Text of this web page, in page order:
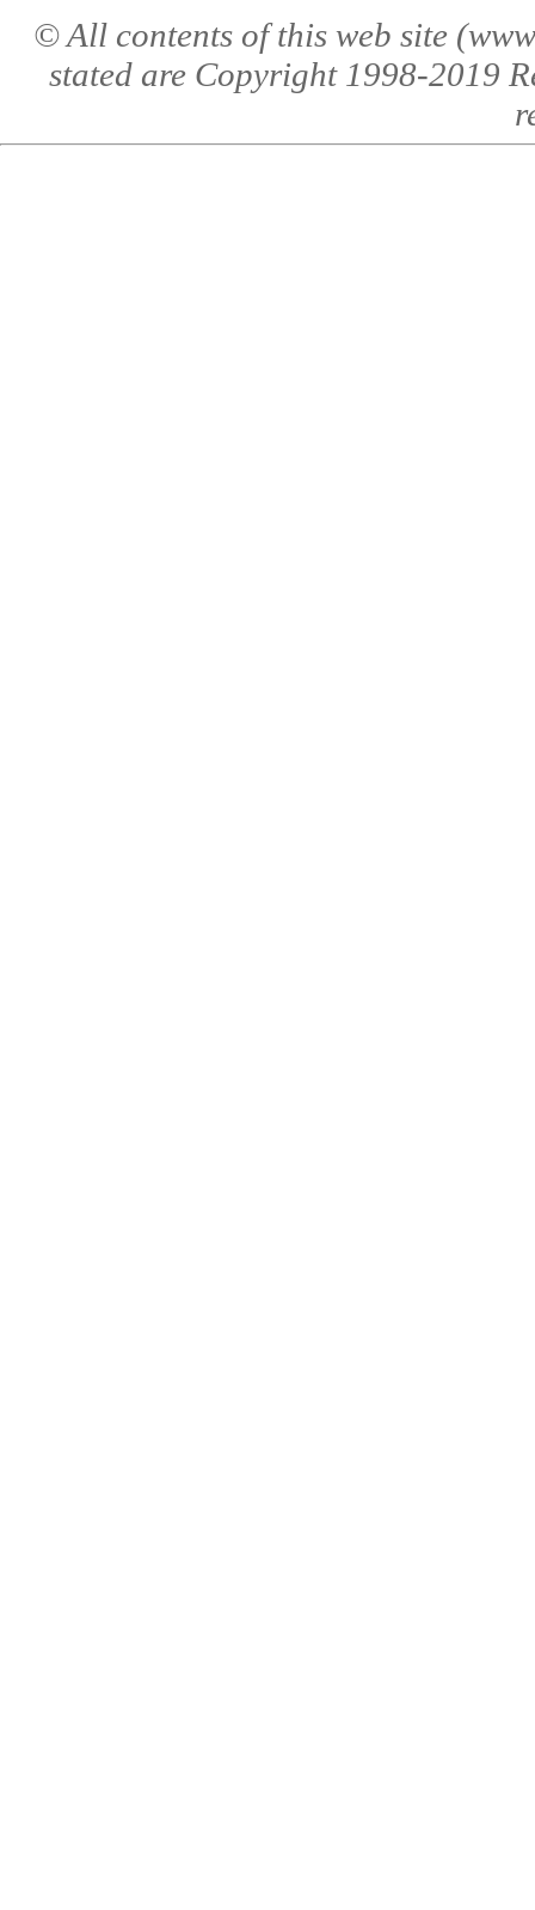
© All contents of this web site
stated are Copyright 1998-2019